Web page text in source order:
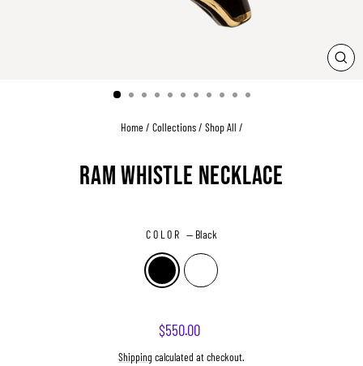
Home / Collections / Shop All /
RAM WHISTLE NECKLACE
COLOR — Black
Regular
price
$550.00
Shipping calculated at checkout.